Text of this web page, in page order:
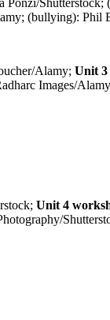
(bullying): Phil
Alamy; Unit 3
Images/
Unit 4